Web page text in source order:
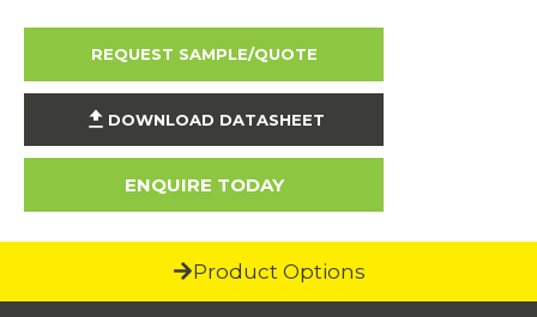
REQUEST SAMPLE/QUOTE
DOWNLOAD DATASHEET
ENQUIRE TODAY
Product Options